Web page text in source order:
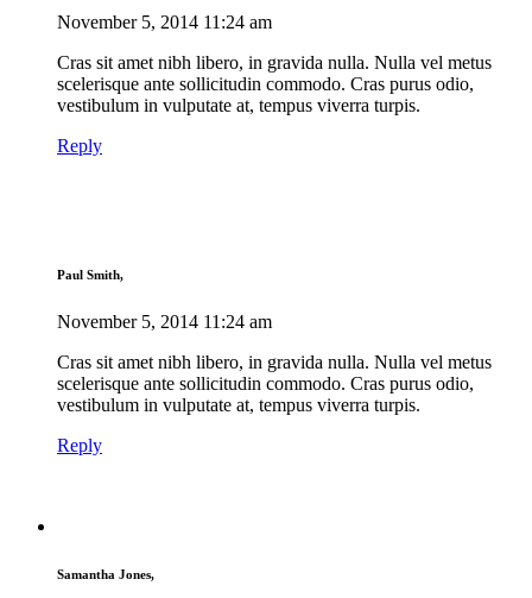
November 5, 2014 11:24 am
Cras sit amet nibh libero, in gravida nulla. Nulla vel metus
scelerisque ante sollicitudin commodo. Cras purus odio,
vestibulum in vulputate at, tempus viverra turpis.
Reply
Paul Smith,
November 5, 2014 11:24 am
Cras sit amet nibh libero, in gravida nulla. Nulla vel metus
scelerisque ante sollicitudin commodo. Cras purus odio,
vestibulum in vulputate at, tempus viverra turpis.
Reply
Samantha Jones,